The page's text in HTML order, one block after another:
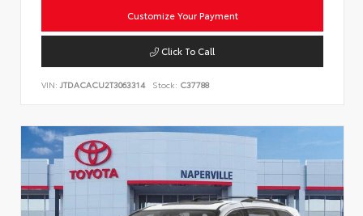
Customize Your Payment
Click To Call
VIN: JTDACACU2T3063314 Stock: C37788